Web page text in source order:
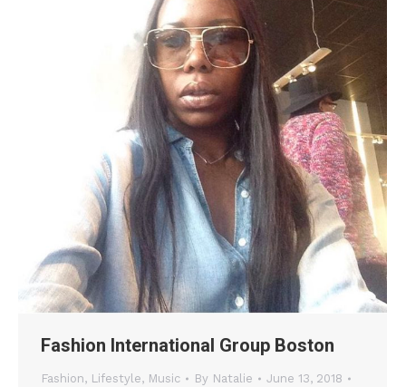
Fashion International Group Boston
Fashion, Lifestyle, Music By Natalie
June 13, 2018